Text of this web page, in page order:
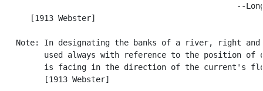
--
      [1913 Webster]
Note: In designating the banks of a river, right and
used always with reference to the position of
is facing in the direction of the current's
         [1913 Webster]